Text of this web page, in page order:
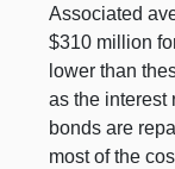
Associated
$310 million
lower than
as the interest
bonds are
most of the